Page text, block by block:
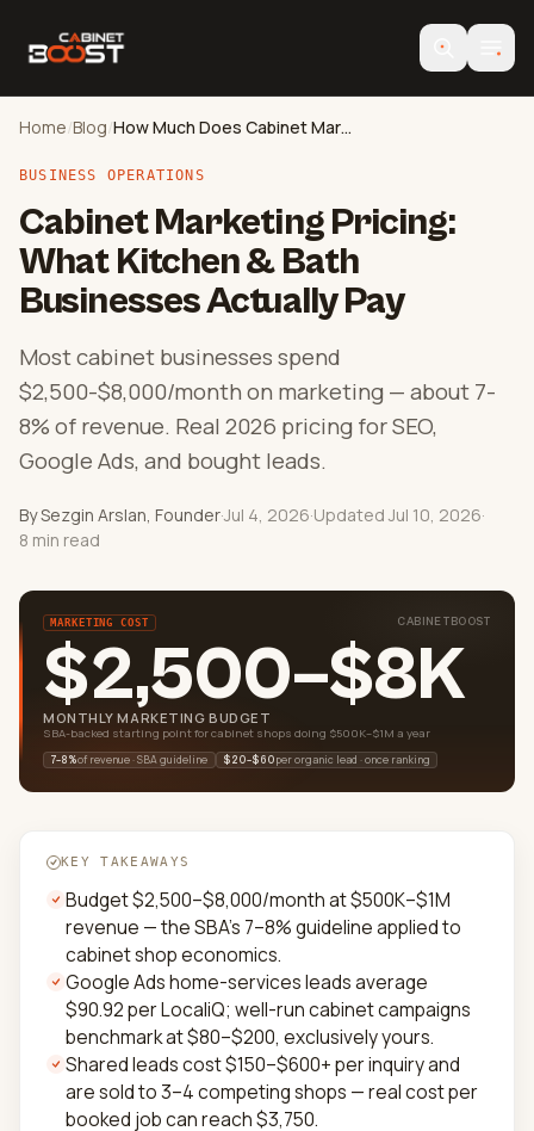
Home/Blog/ How Much Does Cabinet Marketing Cost?
BUSINESS OPERATIONS
Cabinet Marketing Pricing:
What Kitchen & Bath
Businesses Actually Pay
Most cabinet businesses spend
$2,500-$8,000/month on marketing — about 7-
8% of revenue. Real 2026 pricing for SEO,
Google Ads, and bought leads.
By Sezgin Arslan, Founder·Jul 4, 2026·Updated Jul 10, 2026·
8 min read
MARKETING COST CABINETBOOST
$2,500–$8K
MONTHLY MARKETING BUDGET
SBA-backed starting point for cabinet shops doing $500K–$1M a year
7–8%of revenue · SBA guideline $20–$60 per organic lead · once ranking
KEY TAKEAWAYS
Budget $2,500–$8,000/month at $500K–$1M
revenue — the SBA's 7–8% guideline applied to
cabinet shop economics.
Google Ads home-services leads average
$90.92 per LocaliQ; well-run cabinet campaigns
benchmark at $80–$200, exclusively yours.
Shared leads cost $150–$600+ per inquiry and
are sold to 3–4 competing shops — real cost per
booked job can reach $3,750.